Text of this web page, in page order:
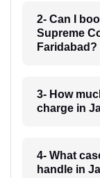
2- Can I
Supreme
Faridabad?
3- How
charge in
4- What
handle in